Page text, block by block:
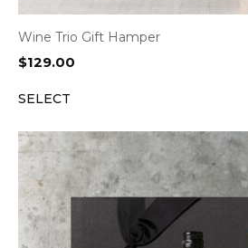
Wine Trio Gift Hamper
$129.00
SELECT